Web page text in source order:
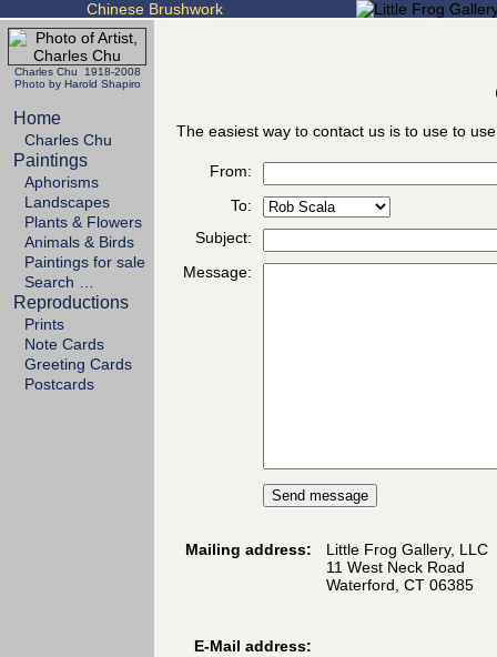
Chinese Brushwork
Charles Chu 1918-2008
Photo by Harold Shapiro
Home
Charles Chu
Paintings
Aphorisms
Landscapes
Plants & Flowers
Animals & Birds
Paintings for sale
Search …
Reproductions
Prints
Note Cards
Greeting Cards
Postcards
The easiest way to contact us is to use to
From:
To:
Subject:
Message:
Mailing address:
Little Frog Gallery, LLC
11 West Neck Road
Waterford, CT 06385
E-Mail address: